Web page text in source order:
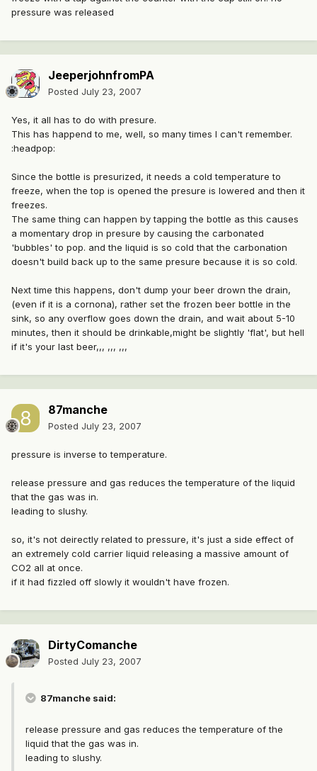
pressure was released
JeeperjohnfromPA
Posted July 23, 2007
Yes, it all has to do with presure.
This has happend to me, well, so many times I can't remember.
:headpop:
Since the bottle is presurized, it needs a cold temperature to
freeze, when the top is opened the presure is lowered and then it
freezes.
The same thing can happen by tapping the bottle as this causes
a momentary drop in presure by causing the carbonated
'bubbles' to pop. and the liquid is so cold that the carbonation
doesn't build back up to the same presure because it is so cold.
Next time this happens, don't dump your beer drown the drain,
(even if it is a cornona), rather set the frozen beer bottle in the
sink, so any overflow goes down the drain, and wait about 5-10
minutes, then it should be drinkable,might be slightly 'flat', but hell
if it's your last beer,,, ,,, ,,,
87manche
Posted July 23, 2007
pressure is inverse to temperature.
release pressure and gas reduces the temperature of the liquid
that the gas was in.
leading to slushy.
so, it's not deirectly related to pressure, it's just a side effect of
an extremely cold carrier liquid releasing a massive amount of
CO2 all at once.
if it had fizzled off slowly it wouldn't have frozen.
DirtyComanche
Posted July 23, 2007
87manche said:
release pressure and gas reduces the temperature of the
liquid that the gas was in.
leading to slushy.